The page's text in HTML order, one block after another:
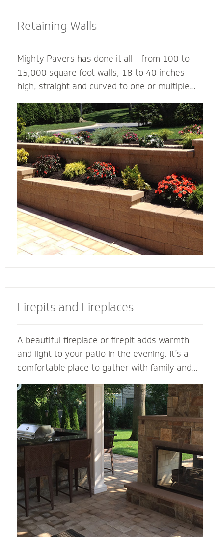
Retaining Walls
Mighty Pavers has done it all - from 100 to
15,000 square foot walls, 18 to 40 inches
high, straight and curved to one or multiple
Discover the reason more engineers and
architects rely on our retaining wall
contractors to build and install retaining walls
with stability and strength to add an
attractive and appealing dimension to your
property.
Firepits and Fireplaces
A beautiful fireplace or firepit adds warmth
and light to your patio in the evening. It’s a
comfortable place to gather with family and
installed by Mighty Pavers also creates a
focal point to bring a range of design elements
together. Select a pre-built element or let our
masonry contractors custom design the
perfect fireplace or firepit for your property.